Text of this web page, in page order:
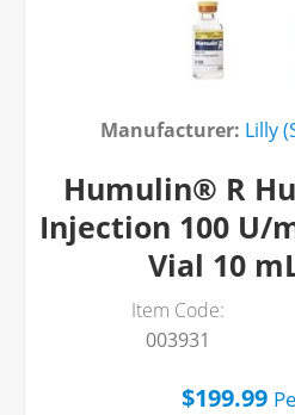
Manufacturer: Lilly
Humulin® R
Injection 100 U/
Vial 10
Item Code:
003931
$199.99